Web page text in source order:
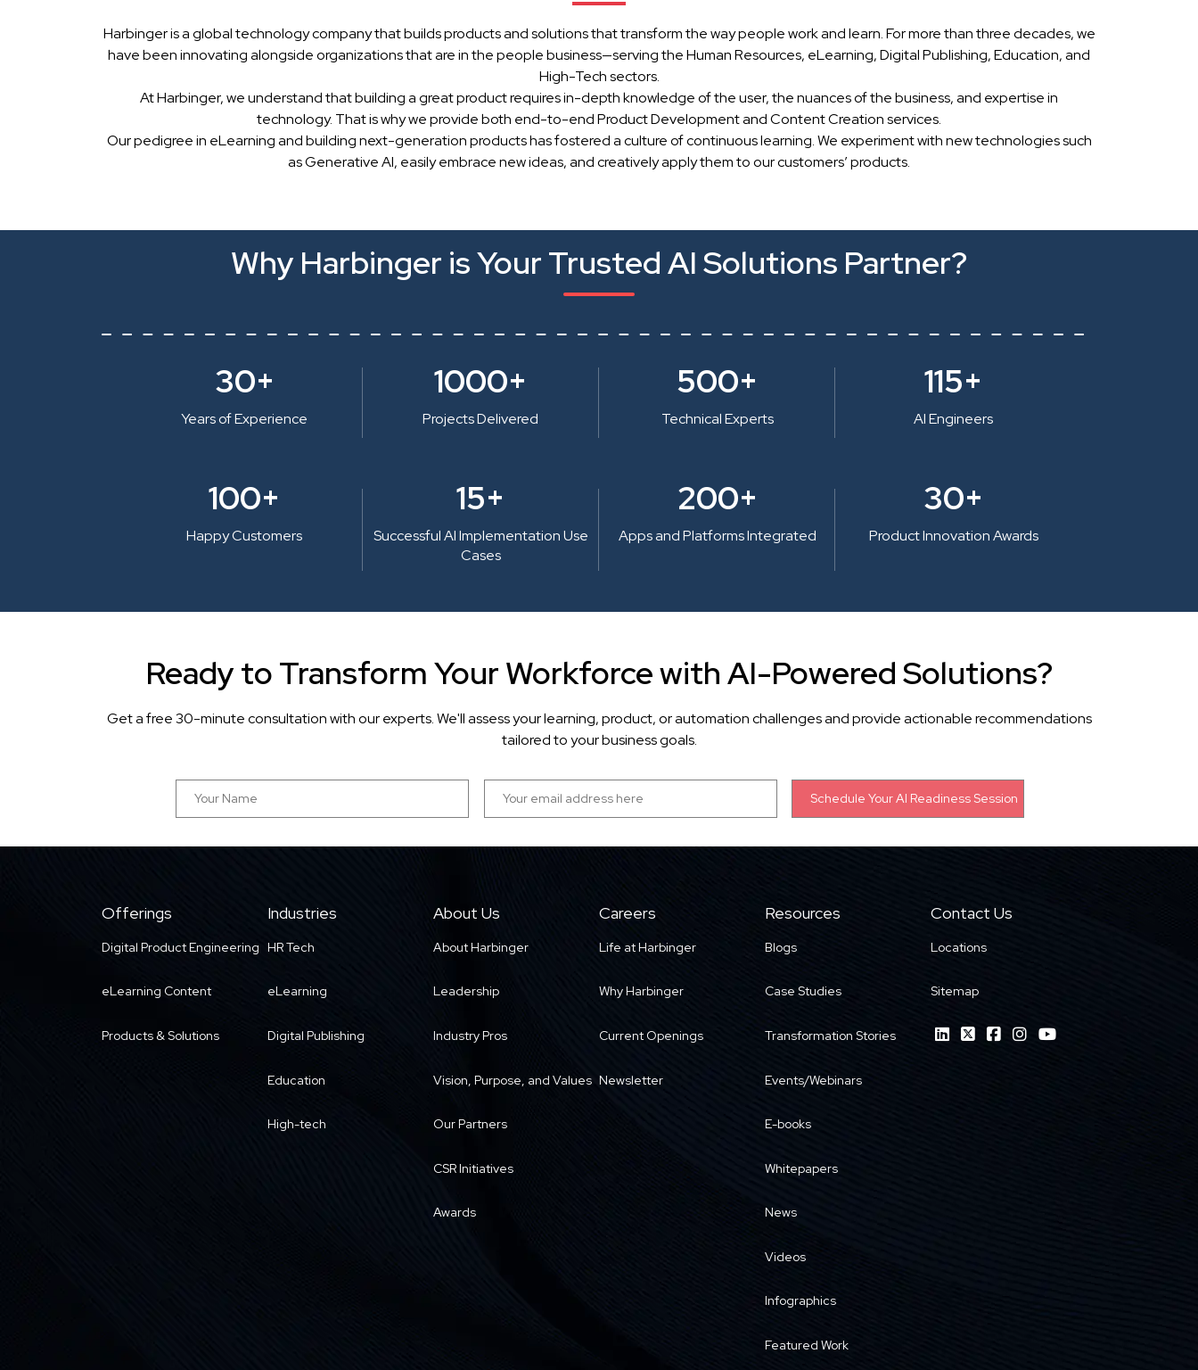
Harbinger is a global technology company that builds products and solutions that transform the way people work and learn. For more than three decades, we
have been innovating alongside organizations that are in the people business—serving the Human Resources, eLearning, Digital Publishing, Education, and
High-Tech sectors.
At Harbinger, we understand that building a great product requires in-depth knowledge of the user, the nuances of the business, and expertise in
technology. That is why we provide both end-to-end Product Development and Content Creation services.
Our pedigree in eLearning and building next-generation products has fostered a culture of continuous learning. We experiment with new technologies such
as Generative AI, easily embrace new ideas, and creatively apply them to our customers’ products.
Why Harbinger is Your Trusted AI Solutions Partner?
30+
Years of Experience
1000+
Projects Delivered
500+
Technical Experts
115+
AI Engineers
100+
Happy Customers
15+
Successful AI Implementation Use
Cases
200+
Apps and Platforms Integrated
30+
Product Innovation Awards
Ready to Transform Your Workforce with AI-Powered Solutions?
Get a free 30-minute consultation with our experts. We'll assess your learning, product, or automation challenges and provide actionable recommendations
tailored to your business goals.
Offerings
Digital Product Engineering
eLearning Content
Products & Solutions
Industries
HR Tech
eLearning
Digital Publishing
Education
High-tech
About Us
About Harbinger
Leadership
Industry Pros
Vision, Purpose, and Values
Our Partners
CSR Initiatives
Awards
Careers
Life at Harbinger
Why Harbinger
Current Openings
Newsletter
Resources
Blogs
Case Studies
Transformation Stories
Events/Webinars
E-books
Whitepapers
News
Videos
Infographics
Featured Work
Contact Us
Locations
Sitemap